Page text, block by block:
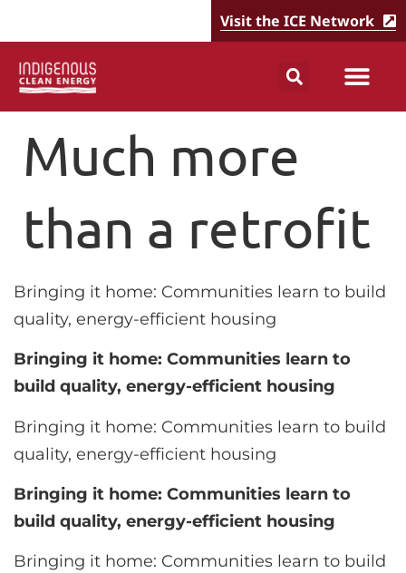
Visit the ICE Network
Much more
than a retrofit
Bringing it home: Communities learn to build
quality, energy-efficient housing
Bringing it home: Communities learn to
build quality, energy-efficient housing
Bringing it home: Communities learn to build
quality, energy-efficient housing
Bringing it home: Communities learn to
build quality, energy-efficient housing
Bringing it home: Communities learn to build